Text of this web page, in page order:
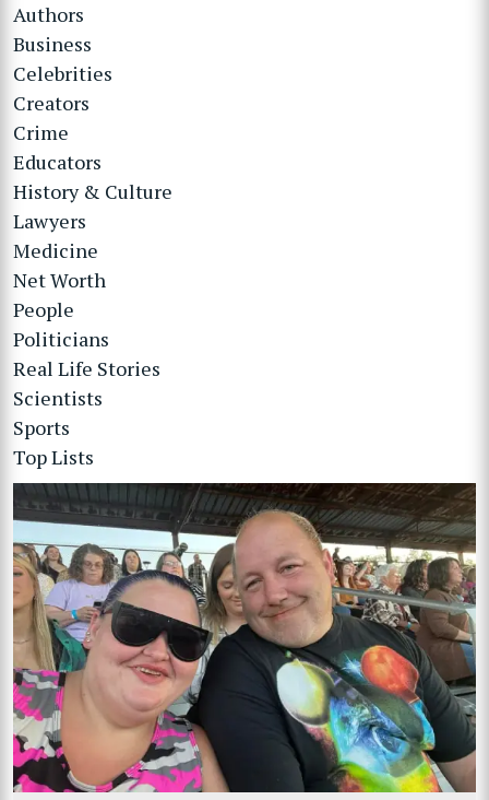
Authors
Business
Celebrities
Creators
Crime
Educators
History & Culture
Lawyers
Medicine
Net Worth
People
Politicians
Real Life Stories
Scientists
Sports
Top Lists